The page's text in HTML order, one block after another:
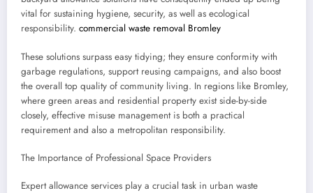
vital for sustaining hygiene, security, as well as ecological
responsibility. commercial waste removal Bromley
These solutions surpass easy tidying; they ensure conformity with
garbage regulations, support reusing campaigns, and also boost
the overall top quality of community living. In regions like Bromley,
where green areas and residential property exist side-by-side
closely, effective misuse management is both a practical
requirement and also a metropolitan responsibility.
The Importance of Professional Space Providers
Expert allowance services play a crucial task in urban waste